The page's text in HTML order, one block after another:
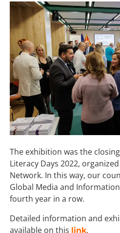
The exhibition was the
Literacy Days 2022,
Network. In this way, our
Global Media and
fourth year in a row.
Detailed information and
available on this link.